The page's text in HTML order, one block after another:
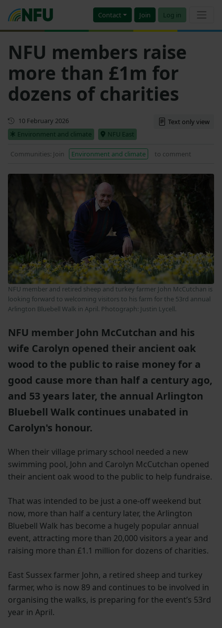
Contact Join Log in
NFU members raise
more than £1m for
dozens of charities
First published
10 February 2026
Environment and climate
NFU East
Text only view
Communities: Join Environment and climate to comment
NFU member and retired sheep and turkey farmer John McCutchan is
looking forward to welcoming visitors to his farm for the 53rd annual
Arlington Bluebell Walk in April. Photograph: Justin Lycell.
NFU member John McCutchan and his
wife Carolyn opened their ancient oak
wood to the public to raise money for a
good cause more than half a century ago,
and 53 years later, the annual Arlington
Bluebell Walk continues unabated in
Carolyn's honour.
When their village primary school needed a new
swimming pool, John and Carolyn McCutchan opened
their ancient oak wood to the public to help fundraise.
That was intended to be just a one-off weekend but
now, more than half a century later, the Arlington
Bluebell Walk has become a hugely popular annual
event, attracting more than 20,000 visitors a year and
raising more than £1.1 million for dozens of charities.
East Sussex farmer John, a retired sheep and turkey
farmer, who is now 89 and continues to be involved in
organising the walks, is preparing for the event’s 53rd
year in April.